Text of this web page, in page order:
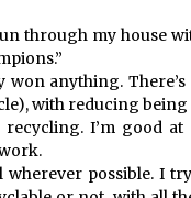
through my house
won anything.
with reducing
recycling. I’m good
possible. I